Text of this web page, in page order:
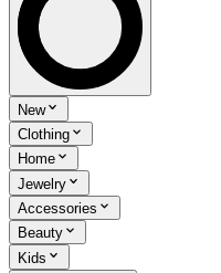
New
Clothing
Home
Jewelry
Accessories
Beauty
Kids